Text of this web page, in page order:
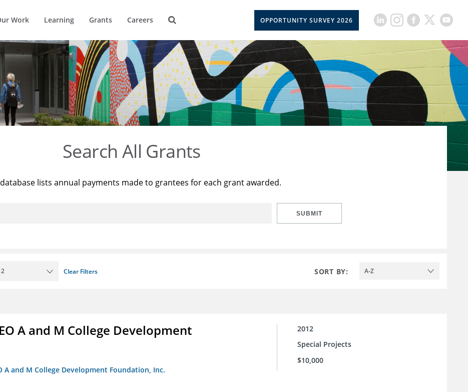
Work Learning Grants Careers OPPORTUNITY SURVEY 2026
Search All Grants
lists annual payments made to grantees for each grant awarded.
SUBMIT
Clear Filters SORT BY: A-Z
A and M College Development
and M College Development Foundation, Inc.
2012
Special Projects
$10,000